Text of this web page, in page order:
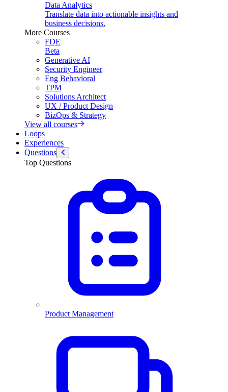
Data Analytics
Translate data into actionable insights and
business decisions.
More Courses
FDE
Beta
Generative AI
Security Engineer
Eng Behavioral
TPM
Solutions Architect
UX / Product Design
BizOps & Strategy
View all courses
Loops
Experiences
Questions
Top Questions
Product Management